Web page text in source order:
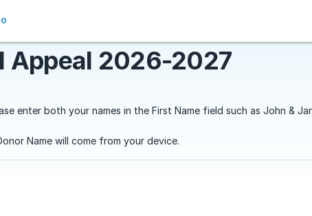
Appeal 2026-2027
enter both your names in the First Name field such as John &
Name will come from your device.